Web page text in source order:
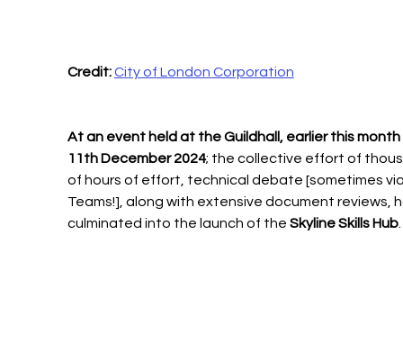
Credit:City of London Corporation
At an event held at the Guildhall, earlier this
11th December 2024; the collective effort of
of hours of effort, technical debate [sometimes
Teams!], along with extensive document reviews,
culminated into the launch of the Skyline Skills Hub.